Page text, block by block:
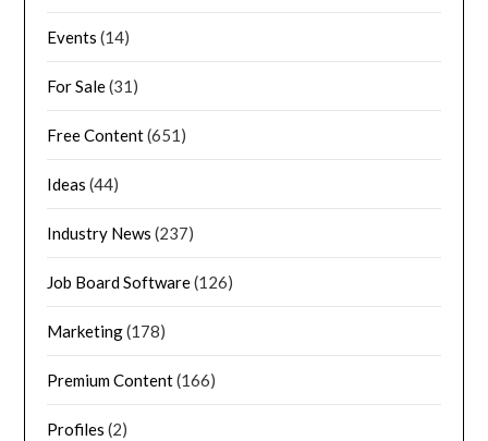
Events (14)
For Sale(31)
Free Content(651)
Ideas (44)
Industry News (237)
Job Board Software(126)
Marketing(178)
Premium Content(166)
Profiles (2)